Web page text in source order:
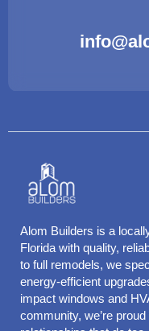
Alom Builders is a
Florida with quality,
to full remodels, we
energy-efficient
impact windows and
community, we’re